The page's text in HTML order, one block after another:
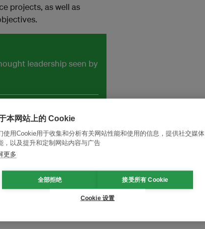
projects, as well as
leadership seen by
本网站上的 Cookie
使用Cookie用于收集和分析有关网站性能和使用的信息，提供社交媒体
，以及提升和定制网站内容与广告
更多
全部拒绝 接受所有 Cookie
Cookie 设置